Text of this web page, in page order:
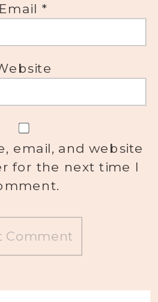
Email *
email, and website
for the next time I